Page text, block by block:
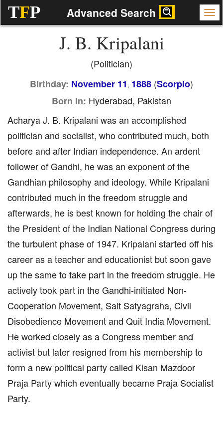
TFP Advanced Search
J. B. Kripalani
(Politician)
Birthday: November 11 , 1888 (Scorpio)
Born In: Hyderabad, Pakistan
Acharya J. B. Kripalani was an accomplished
politician and socialist, who contributed much, both
before and after Indian independence. An ardent
follower of Gandhi, he was an exponent of the
Gandhian philosophy and ideology. While Kripalani
contributed much in the freedom struggle and
afterwards, he is best known for holding the chair of
the President of the Indian National Congress during
the turbulent phase of 1947. Kripalani started off his
career as a teacher and educationist but soon gave
up the same to take part in the freedom struggle. He
actively took part in the Gandhi-initiated Non-
Cooperation Movement, Salt Satyagraha, Civil
Disobedience Movement and Quit India Movement.
He worked closely as a Congress member and
activist but later resigned from his membership to
form a new political party called Kisan Mazdoor
Praja Party which eventually became Praja Socialist
Party.